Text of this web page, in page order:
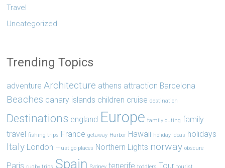
Travel
Uncategorized
Trending Topics
adventure Architecture athens attraction Barcelona
Beaches canary islands children cruise destination
Destinations england Europe family outing family
travel fishing trips France getaway Harbor Hawaii holiday ideas holidays
Italy London must go places Northern Lights norway obscure
Paris rugby trips Spain Sydney tenerife toddlers Tour tourist